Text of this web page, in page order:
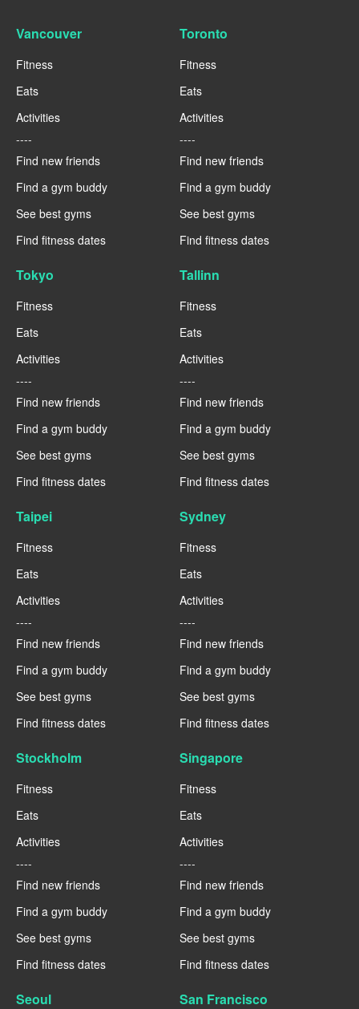
Vancouver
Fitness
Eats
Activities
----
Find new friends
Find a gym buddy
See best gyms
Find fitness dates
Toronto
Fitness
Eats
Activities
----
Find new friends
Find a gym buddy
See best gyms
Find fitness dates
Tokyo
Fitness
Eats
Activities
----
Find new friends
Find a gym buddy
See best gyms
Find fitness dates
Tallinn
Fitness
Eats
Activities
----
Find new friends
Find a gym buddy
See best gyms
Find fitness dates
Taipei
Fitness
Eats
Activities
----
Find new friends
Find a gym buddy
See best gyms
Find fitness dates
Sydney
Fitness
Eats
Activities
----
Find new friends
Find a gym buddy
See best gyms
Find fitness dates
Stockholm
Fitness
Eats
Activities
----
Find new friends
Find a gym buddy
See best gyms
Find fitness dates
Singapore
Fitness
Eats
Activities
----
Find new friends
Find a gym buddy
See best gyms
Find fitness dates
Seoul San Francisco